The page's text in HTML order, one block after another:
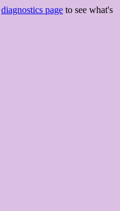
diagnostics page to see what's